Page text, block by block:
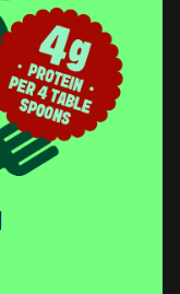
as a category
by product
and visual
to keep the brand
partners and